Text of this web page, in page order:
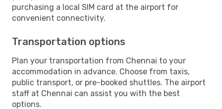
purchasing a local SIM card at the airport for
convenient connectivity.
Transportation options
Plan your transportation from Chennai to your
accommodation in advance. Choose from taxis,
public transport, or pre-booked shuttles. The airport
staff at Chennai can assist you with the best
options.